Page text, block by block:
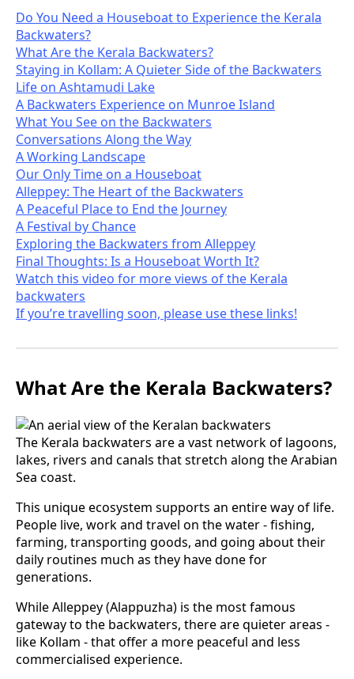
Do You Need a Houseboat to Experience the Kerala
Backwaters?
What Are the Kerala Backwaters?
Staying in Kollam: A Quieter Side of the Backwaters
Life on Ashtamudi Lake
A Backwaters Experience on Munroe Island
What You See on the Backwaters
Conversations Along the Way
A Working Landscape
Our Only Time on a Houseboat
Alleppey: The Heart of the Backwaters
A Peaceful Place to End the Journey
A Festival by Chance
Exploring the Backwaters from Alleppey
Final Thoughts: Is a Houseboat Worth It?
Watch this video for more views of the Kerala
backwaters
If you’re travelling soon, please use these links!
What Are the Kerala Backwaters?
The Kerala backwaters are a vast network of lagoons,
lakes, rivers and canals that stretch along the Arabian
Sea coast.
This unique ecosystem supports an entire way of life.
People live, work and travel on the water - fishing,
farming, transporting goods, and going about their
daily routines much as they have done for
generations.
While Alleppey (Alappuzha) is the most famous
gateway to the backwaters, there are quieter areas -
like Kollam - that offer a more peaceful and less
commercialised experience.